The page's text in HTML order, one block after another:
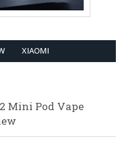
XIAOMI
Mini Pod Vape